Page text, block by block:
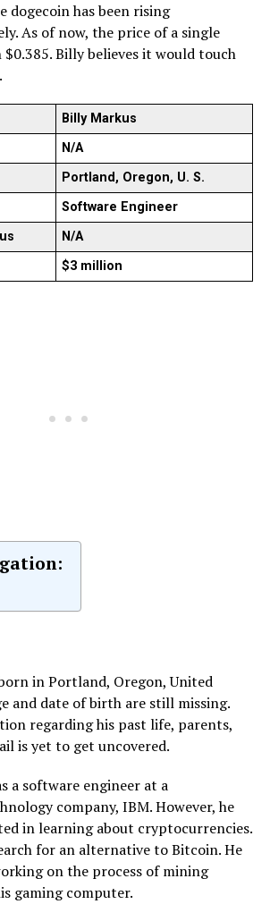
dogecoin has been rising
As of now, the price of a single
Billy believes it would touch
Billy Markus
N/A
Portland, Oregon, U. S.
Software Engineer
N/A
$3 million
in Portland, Oregon, United
and date of birth are still missing.
regarding his past life, parents,
is yet to get uncovered.
a software engineer at a
company, IBM. However, he
in learning about cryptocurrencies.
for an alternative to Bitcoin. He
on the process of mining
gaming computer.